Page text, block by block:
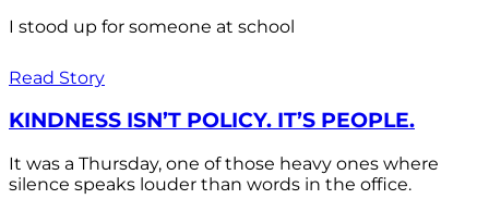
I stood up for someone at school
Read Story
KINDNESS ISN’T POLICY. IT’S PEOPLE.
It was a Thursday, one of those heavy ones where
silence speaks louder than words in the office.